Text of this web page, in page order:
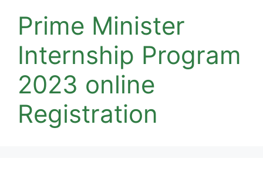
Prime Minister
Internship Program
2023 online
Registration